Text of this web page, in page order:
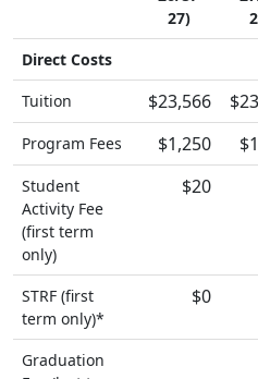
27)
Direct Costs
Tuition
$23,566
Program Fees $1,250
Student
Activity Fee
(first term
only)
$20
STRF (first
term only)*
$0
Graduation